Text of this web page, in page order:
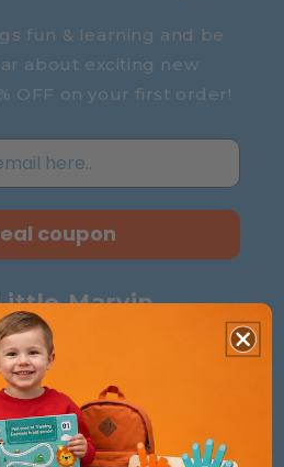
fun & learning and be
about exciting new
OFF on your first order!
coupon
Marvin
Delights for Kids –
Forever!